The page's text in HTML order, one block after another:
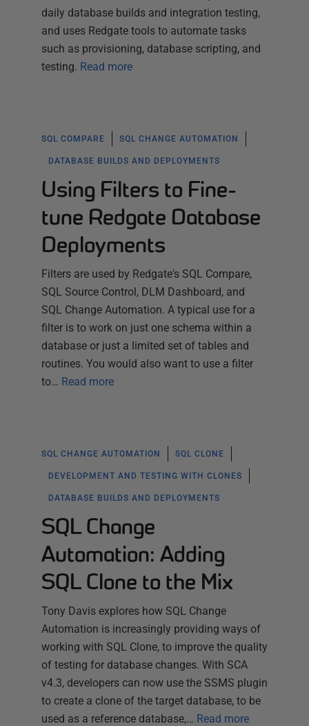
daily database builds and integration testing,
and uses Redgate tools to automate tasks
such as provisioning, database scripting, and
testing. Read more
SQL COMPARE SQL CHANGE AUTOMATION
DATABASE BUILDS AND DEPLOYMENTS
Using Filters to Fine-
tune Redgate Database
Deployments
Filters are used by Redgate's SQL Compare,
SQL Source Control, DLM Dashboard, and
SQL Change Automation. A typical use for a
filter is to work on just one schema within a
database or just a limited set of tables and
routines. You would also want to use a filter
to… Read more
SQL CHANGE AUTOMATION SQL CLONE
DEVELOPMENT AND TESTING WITH CLONES
DATABASE BUILDS AND DEPLOYMENTS
SQL Change
Automation: Adding
SQL Clone to the Mix
Tony Davis explores how SQL Change
Automation is increasingly providing ways of
working with SQL Clone, to improve the quality
of testing for database changes. With SCA
v4.3, developers can now use the SSMS plugin
to create a clone of the target database, to be
used as a reference database,… Read more